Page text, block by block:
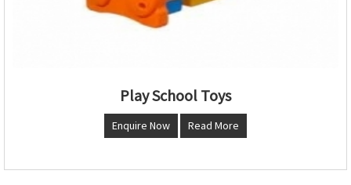
Play School Toys
Enquire Now Read More